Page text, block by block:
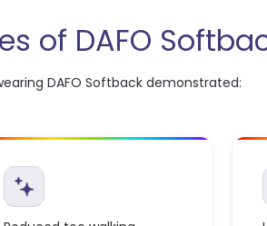
of DAFO
DAFO Softback demonstrated: